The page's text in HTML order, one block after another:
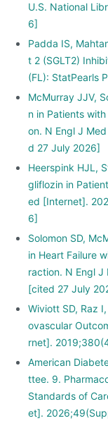
U.S. National
6]
Padda IS,
t 2 (SGLT2)
(FL): StatPearls
McMurray JJV,
n in Patients
on. N Engl J
d 27 July 2026]
Heerspink HJL,
gliflozin in
ed [Internet].
6]
Solomon SD,
in Heart Failure
raction. N Engl
[cited 27 July
Wiviott SD, Raz
ovascular
rnet].
American
ttee. 9.
Standards of
et].